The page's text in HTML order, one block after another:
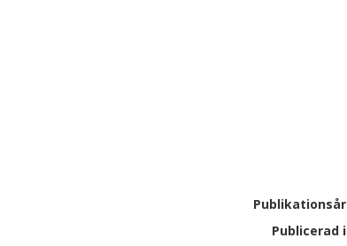
Publikationsår
Publicerad i